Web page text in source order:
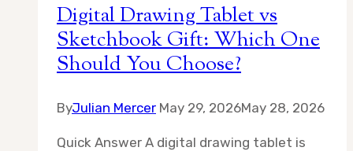
Gear
for
Creative
Digital Drawing Tablet vs
Sketchbook Gift: Which One
Should You Choose?
ByJulian Mercer May 29, 2026May 28, 2026
Quick Answer A digital drawing tablet is